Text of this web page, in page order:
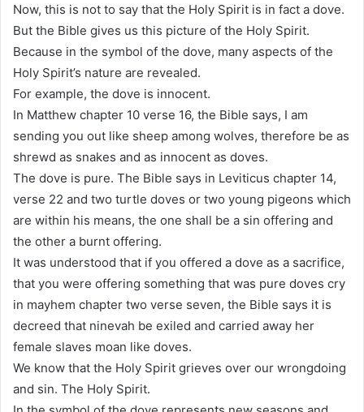
Now, this is not to say that the Holy Spirit is in fact a dove.
But the Bible gives us this picture of the Holy Spirit.
Because in the symbol of the dove, many aspects of the
Holy Spirit’s nature are revealed.
For example, the dove is innocent.
In Matthew chapter 10 verse 16, the Bible says, I am
sending you out like sheep among wolves, therefore be as
shrewd as snakes and as innocent as doves.
The dove is pure. The Bible says in Leviticus chapter 14,
verse 22 and two turtle doves or two young pigeons which
are within his means, the one shall be a sin offering and
the other a burnt offering.
It was understood that if you offered a dove as a sacrifice,
that you were offering something that was pure doves cry
in mayhem chapter two verse seven, the Bible says it is
decreed that ninevah be exiled and carried away her
female slaves moan like doves.
We know that the Holy Spirit grieves over our wrongdoing
and sin. The Holy Spirit.